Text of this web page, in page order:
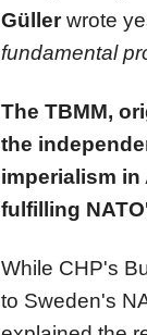
Güllerwrote
fundamental
The TBMM,
the
imperialism
fulfilling
While CHP's
to Sweden's